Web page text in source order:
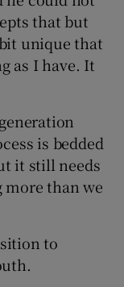
that but
unique that
as I have. It
is bedded
it still needs
more than we
to